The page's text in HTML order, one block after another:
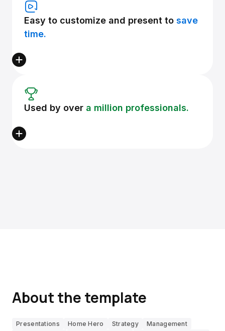
Easy to customize and present to save
time.
Used by over a million professionals.
About the template
Presentations Home Hero Strategy
Management